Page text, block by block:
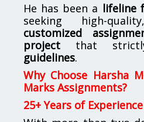
He has been a lifeline
seeking high-
customized
project that
guidelines.
Why Choose Harsha
Marks Assignments?
25+ Years of Experience